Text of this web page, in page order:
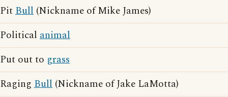
PitBull (Nickname of Mike James)
Political animal
Put out to grass
Raging Bull (Nickname of Jake LaMotta)